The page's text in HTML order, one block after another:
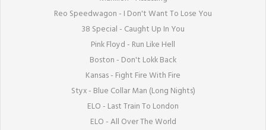
Reo Speedwagon - I Don't Want To Lose You
38 Special - Caught Up In You
Pink Floyd - Run Like Hell
Boston - Don't Lokk Back
Kansas - Fight Fire With Fire
Styx - Blue Collar Man (Long Nights)
ELO - Last Train To London
ELO - All Over The World